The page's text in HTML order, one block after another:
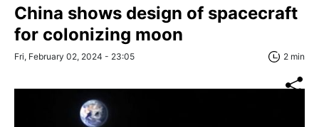
China shows design of spacecraft
for colonizing moon
Fri, February 02, 2024 - 23:05 2 min